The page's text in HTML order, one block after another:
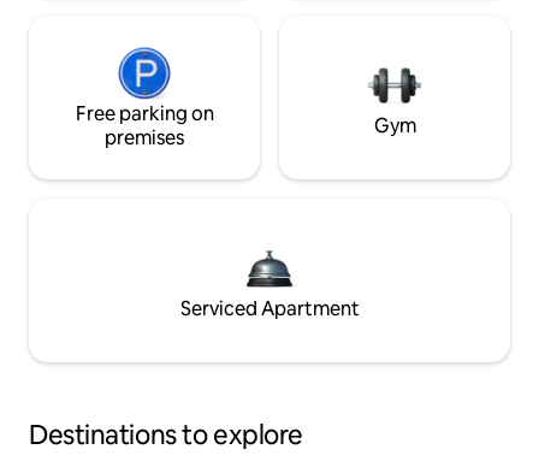
Free parking on
premises
Gym
Serviced Apartment
Destinations to explore